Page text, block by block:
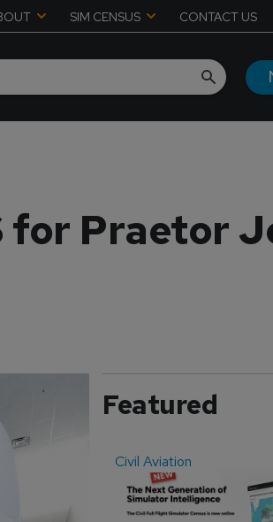
SIM CENSUS CONTACT US
for Praetor
Featured
Civil Aviation